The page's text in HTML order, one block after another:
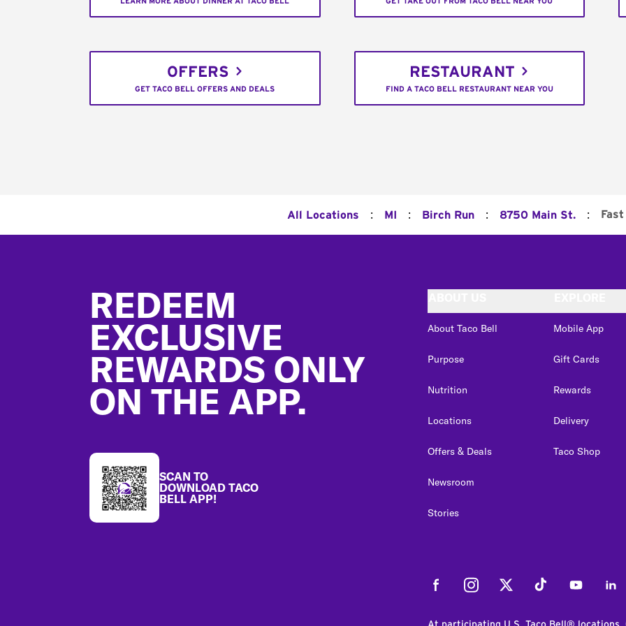
OFFERS
GET TACO BELL OFFERS AND DEALS
RESTAURANT
FIND A TACO BELL RESTAURANT NEAR YOU
All Locations : MI : Birch Run : 8750 Main St. : Fast
REDEEM
EXCLUSIVE
REWARDS ONLY
ON THE APP.
SCAN TO
DOWNLOAD TACO
BELL APP!
About Taco Bell
Purpose
Nutrition
Locations
Offers & Deals
Newsroom
Stories
Mobile App
Gift Cards
Rewards
Delivery
Taco Shop
FacebookInstagramTwitter Tiktok Youtube